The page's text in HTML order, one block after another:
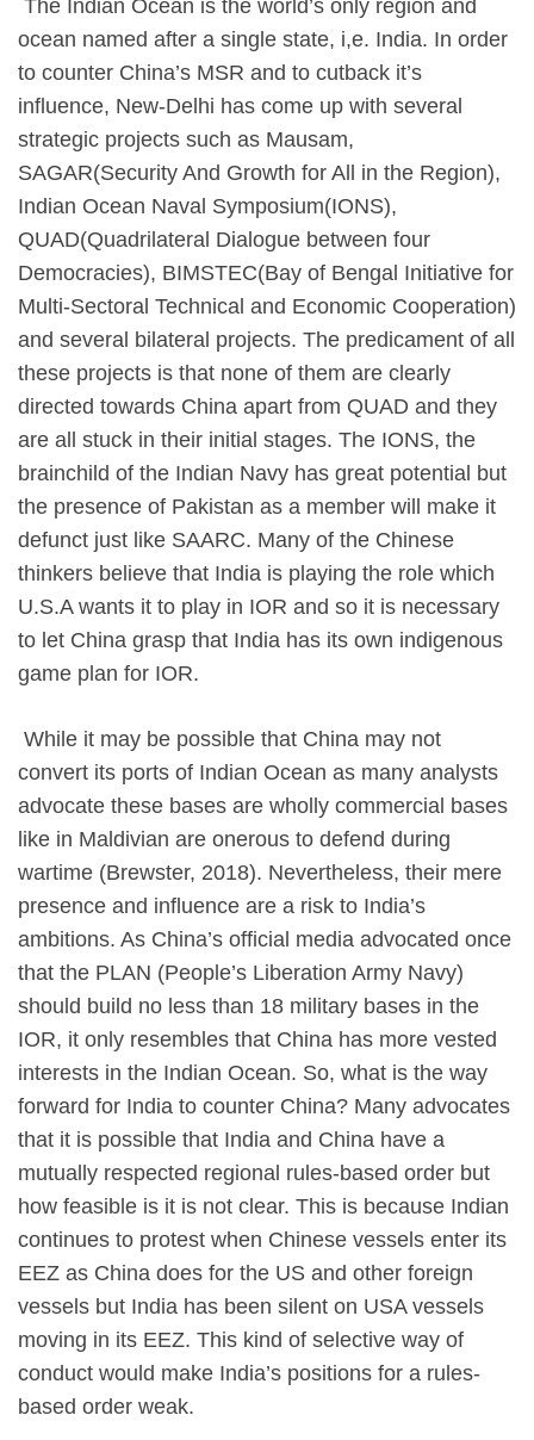
​ The Indian Ocean is the world’s only region and
ocean named after a single state, i,e. India. In order
to counter China’s MSR and to cutback it’s
influence, New-Delhi has come up with several
strategic projects such as Mausam,
SAGAR(Security And Growth for All in the Region),
Indian Ocean Naval Symposium(IONS),
QUAD(Quadrilateral Dialogue between four
Democracies), BIMSTEC(Bay of Bengal Initiative for
Multi-Sectoral Technical and Economic Cooperation)
and several bilateral projects. The predicament of all
these projects is that none of them are clearly
directed towards China apart from QUAD and they
are all stuck in their initial stages. The IONS, the
brainchild of the Indian Navy has great potential but
the presence of Pakistan as a member will make it
defunct just like SAARC. Many of the Chinese
thinkers believe that India is playing the role which
U.S.A wants it to play in IOR and so it is necessary
to let China grasp that India has its own indigenous
game plan for IOR.
​ While it may be possible that China may not
convert its ports of Indian Ocean as many analysts
advocate these bases are wholly commercial bases
like in Maldivian are onerous to defend during
wartime (Brewster, 2018). Nevertheless, their mere
presence and influence are a risk to India’s
ambitions. As China’s official media advocated once
that the PLAN (People’s Liberation Army Navy)
should build no less than 18 military bases in the
IOR, it only resembles that China has more vested
interests in the Indian Ocean. So, what is the way
forward for India to counter China? Many advocates
that it is possible that India and China have a
mutually respected regional rules-based order but
how feasible is it is not clear. This is because Indian
continues to protest when Chinese vessels enter its
EEZ as China does for the US and other foreign
vessels but India has been silent on USA vessels
moving in its EEZ. This kind of selective way of
conduct would make India’s positions for a rules-
based order weak.